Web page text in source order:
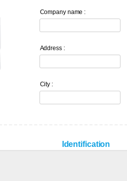
Company name :
Address :
City :
Identification